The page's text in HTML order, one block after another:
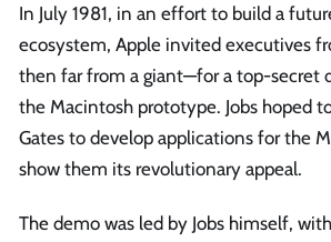
In July 1981, in an effort to build a
ecosystem, Apple invited executives
then far from a giant—for a top-secret
the Macintosh prototype. Jobs hoped
Gates to develop applications for the
show them its revolutionary appeal.
The demo was led by Jobs himself,